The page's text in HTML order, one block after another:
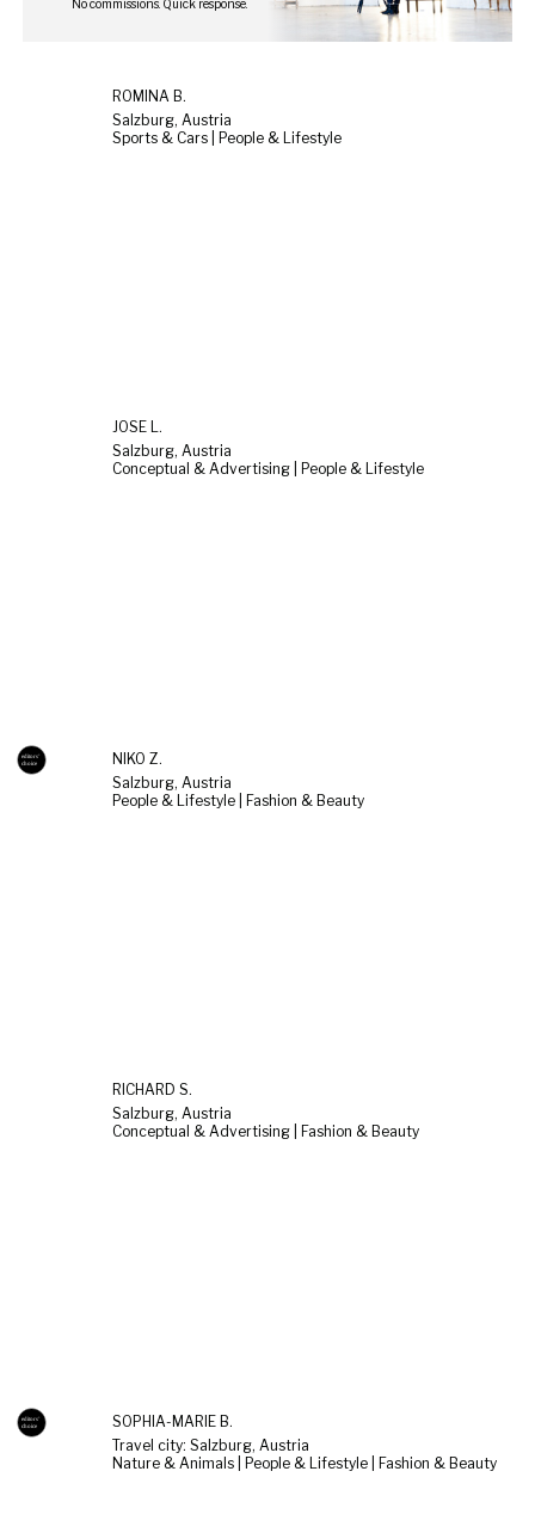
ROMINA B.
Salzburg, Austria
Sports & Cars | People & Lifestyle
JOSE L.
Salzburg, Austria
Conceptual & Advertising | People & Lifestyle
NIKO Z.
Salzburg, Austria
People & Lifestyle | Fashion & Beauty
RICHARD S.
Salzburg, Austria
Conceptual & Advertising | Fashion & Beauty
SOPHIA-MARIE B.
Travel city: Salzburg, Austria
Nature & Animals | People & Lifestyle | Fashion & Beauty